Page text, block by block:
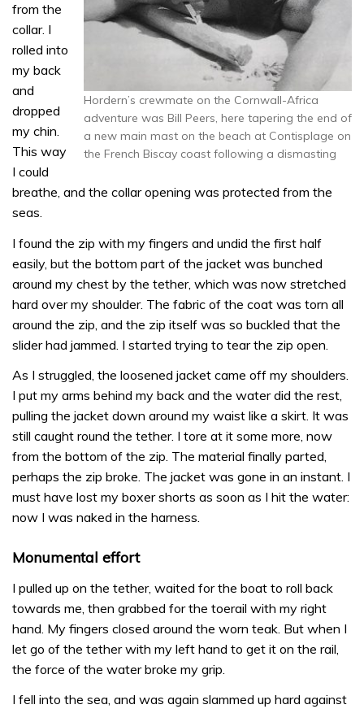
Hordern’s crewmate on the Cornwall-Africa
adventure was Bill Peers, here tapering the end of
a new main mast on the beach at Contisplage on
the French Biscay coast following a dismasting
from the
collar. I
rolled into
my back
and
dropped
my chin.
This way
I could
breathe, and the collar opening was protected from the
seas.
I found the zip with my fingers and undid the first half
easily, but the bottom part of the jacket was bunched
around my chest by the tether, which was now stretched
hard over my shoulder. The fabric of the coat was torn all
around the zip, and the zip itself was so buckled that the
slider had jammed. I started trying to tear the zip open.
As I struggled, the loosened jacket came off my shoulders.
I put my arms behind my back and the water did the rest,
pulling the jacket down around my waist like a skirt. It was
still caught round the tether. I tore at it some more, now
from the bottom of the zip. The material finally parted,
perhaps the zip broke. The jacket was gone in an instant. I
must have lost my boxer shorts as soon as I hit the water:
now I was naked in the harness.
Monumental effort
I pulled up on the tether, waited for the boat to roll back
towards me, then grabbed for the toerail with my right
hand. My fingers closed around the worn teak. But when I
let go of the tether with my left hand to get it on the rail,
the force of the water broke my grip.
I fell into the sea, and was again slammed up hard against